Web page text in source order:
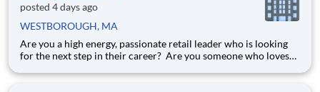
posted 4 days ago
WESTBOROUGH, MA
Are you a high energy, passionate retail leader who is looking
for the next step in their career? Are you someone who loves
paced environments and have previous experience in retail,